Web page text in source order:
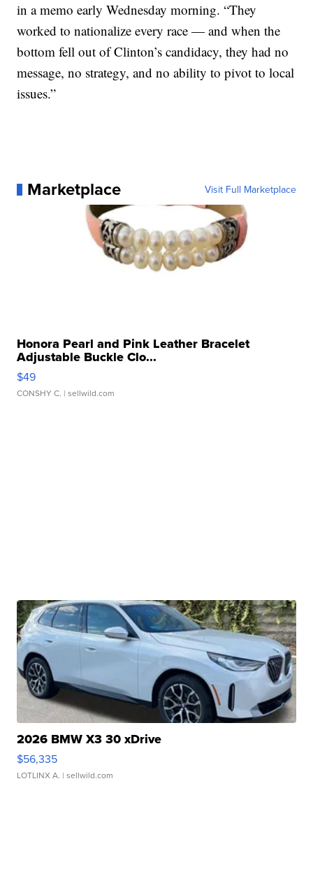
in a memo early Wednesday morning. “They
worked to nationalize every race — and when the
bottom fell out of Clinton’s candidacy, they had no
message, no strategy, and no ability to pivot to local
issues.”
Marketplace Visit Full Marketplace
Honora Pearl and Pink Leather Bracelet
Adjustable Buckle Clo...
$49
CONSHY C. | sellwild.com
2026 BMW X3 30 xDrive
$56,335
LOTLINX A. | sellwild.com